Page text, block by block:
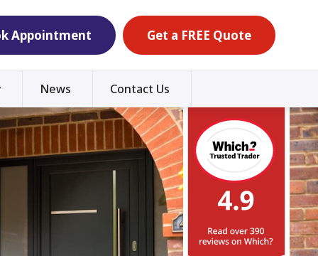
Appointment Get a FREE Quote
News Contact Us